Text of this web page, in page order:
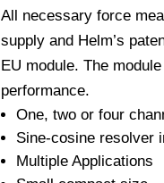
All necessary force
supply and Helm’s
EU module. The
performance.
One, two or four
Sine-cosine resolver
Multiple Applications